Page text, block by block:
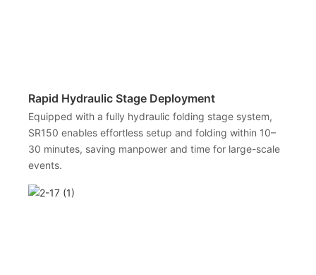
Rapid Hydraulic Stage Deployment
Equipped with a fully hydraulic folding stage system,
SR150 enables effortless setup and folding within 10–
30 minutes, saving manpower and time for large-scale
events.